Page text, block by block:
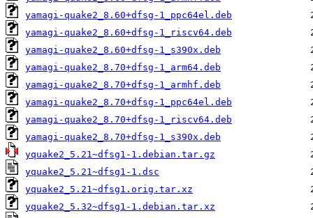
yamagi-quake2_8.60+dfsg-1_ppc64el.deb
yamagi-quake2_8.60+dfsg-1_riscv64.deb
yamagi-quake2_8.60+dfsg-1_s390x.deb
yamagi-quake2_8.70+dfsg-1_arm64.deb
yamagi-quake2_8.70+dfsg-1_armhf.deb
yamagi-quake2_8.70+dfsg-1_ppc64el.deb
yamagi-quake2_8.70+dfsg-1_riscv64.deb
yamagi-quake2_8.70+dfsg-1_s390x.deb
yquake2_5.21~dfsg1-1.debian.tar.gz
yquake2_5.21~dfsg1-1.dsc
yquake2_5.21~dfsg1.orig.tar.xz
yquake2_5.32~dfsg1-1.debian.tar.xz